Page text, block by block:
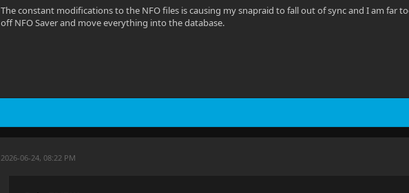
The constant modifications to the NFO files is causing my snapraid to fall out of sync and I am far
off NFO Saver and move everything into the database.
2026-06-24, 08:22 PM